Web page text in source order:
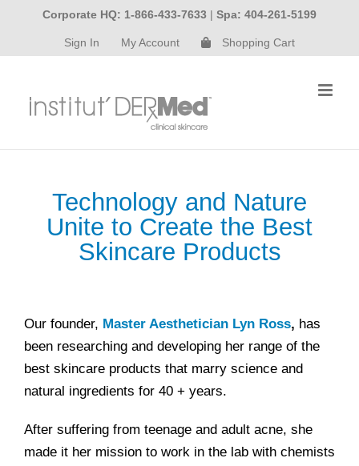
content
Corporate HQ: 1-866-433-7633 | Spa: 404-261-5199
Sign In My Account Shopping Cart
Technology and Nature
Unite to Create the Best
Skincare Products
Our founder, Master Aesthetician Lyn Ross, has
been researching and developing her range of the
best skincare products that marry science and
natural ingredients for 40 + years.
After suffering from teenage and adult acne, she
made it her mission to work in the lab with chemists